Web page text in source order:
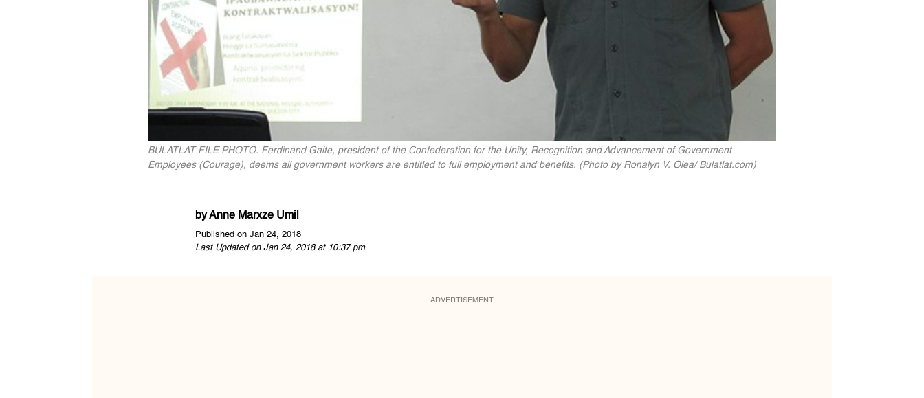
BULATLAT FILE PHOTO. Ferdinand Gaite, president of the Confederation for the Unity, Recognition and Advancement of Government
Employees (Courage), deems all government workers are entitled to full employment and benefits. (Photo by Ronalyn V. Olea/ Bulatlat.com)
byAnne Marxze Umil
Published on Jan 24, 2018
Last Updated on Jan 24, 2018 at 10:37 pm
ADVERTISEMENT